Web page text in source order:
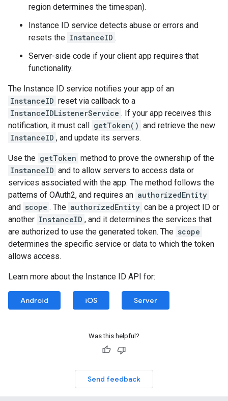
region determines the timespan).
Instance ID service detects abuse or errors and
resets the InstanceID .
Server-side code if your client app requires that
functionality.
The Instance ID service notifies your app of an
InstanceID reset via callback to a
InstanceIDListenerService . If your app receives this
notification, it must call getToken() and retrieve the new
InstanceID , and update its servers.
Use the getToken method to prove the ownership of the
InstanceID and to allow servers to access data or
services associated with the app. The method follows the
patterns of OAuth2, and requires an authorizedEntity
and scope . The authorizedEntity can be a project ID or
another InstanceID , and it determines the services that
are authorized to use the generated token. The scope
determines the specific service or data to which the token
allows access.
Learn more about the Instance ID API for:
Android iOS Server
Was this helpful?
Send feedback